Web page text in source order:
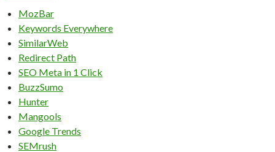
MozBar
Keywords Everywhere
SimilarWeb
Redirect Path
SEO Meta in 1 Click
BuzzSumo
Hunter
Mangools
Google Trends
SEMrush